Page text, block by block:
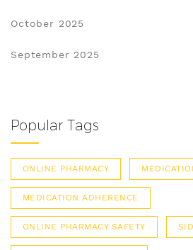
October 2025
September 2025
Popular Tags
ONLINE PHARMACY
MEDICATION ADHERENCE
ONLINE PHARMACY SAFETY